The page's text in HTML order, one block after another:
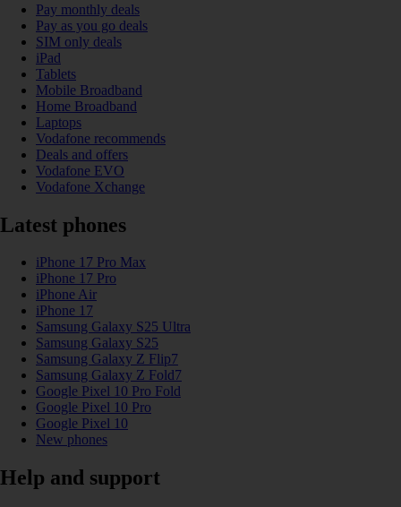
Pay monthly deals
Pay as you go deals
SIM only deals
iPad
Tablets
Mobile Broadband
Home Broadband
Laptops
Vodafone recommends
Deals and offers
Vodafone EVO
Vodafone Xchange
Latest phones
iPhone 17 Pro Max
iPhone 17 Pro
iPhone Air
iPhone 17
Samsung Galaxy S25 Ultra
Samsung Galaxy S25
Samsung Galaxy Z Flip7
Samsung Galaxy Z Fold7
Google Pixel 10 Pro Fold
Google Pixel 10 Pro
Google Pixel 10
New phones
Help and support